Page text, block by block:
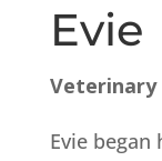
Evie
Veterinary
Evie